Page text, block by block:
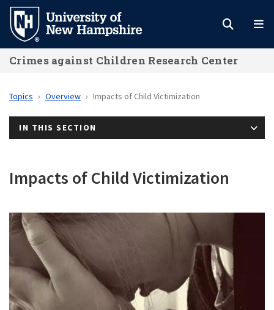
Skip
main
content
Crimes against Children Research Center
Topics Overview Impacts of Child Victimization
IN THIS SECTION
Impacts of Child Victimization